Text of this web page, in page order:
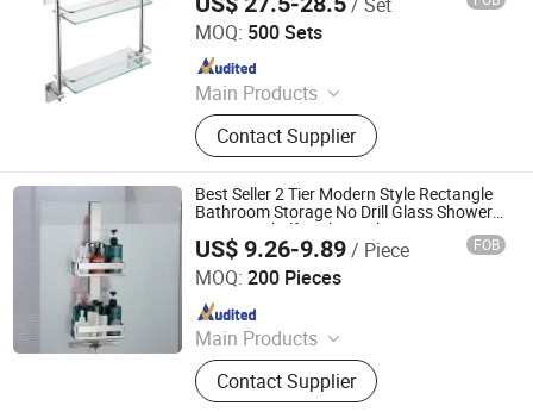
MOQ: 500 Sets
Main Products
Shower Hardware, Shower Hinge,
Shower Door Handle, Glass Handle,
Faucet Handle, Bathroom
Accessories, Towel Bar, Soap Basket,
Paper Holder, Glass Stablization Bar,
Windown Handle And Fitting
Contact Supplier
Since 2021
Best Seller 2 Tier Modern Style Rectangle
Bathroom Storage No Drill Glass Shower
Hanging Shelf in The Bathroom
US$ 9.26-9.89/ Piece FOB
MOQ: 200 Pieces
Main Products
Shower Caddy Shelves, Hanging
Hook, Coffee Pod Holder, Tissue
Contact Supplier
Qingyuan Xingxiang Hardware Products Co., Ltd
Since 2022